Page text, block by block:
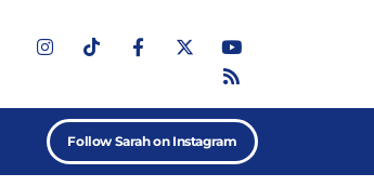
Follow Sarah on Instagram